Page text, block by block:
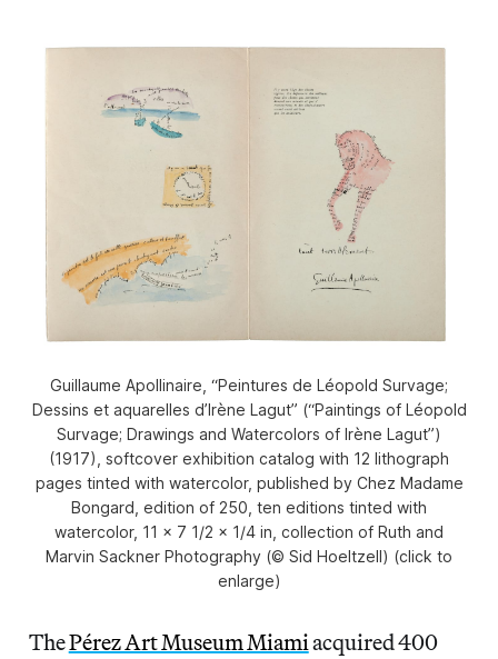
Guillaume Apollinaire, “Peintures de Léopold Survage;
Dessins et aquarelles d’Irène Lagut” (“Paintings of Léopold
Survage; Drawings and Watercolors of Irène Lagut”)
(1917), softcover exhibition catalog with 12 lithograph
pages tinted with watercolor, published by Chez Madame
Bongard, edition of 250, ten editions tinted with
watercolor, 11 x 7 1/2 x 1/4 in, collection of Ruth and
Marvin Sackner Photography (© Sid Hoeltzell) (click to
enlarge)
ThePérez Art Museum Miamiacquired 400